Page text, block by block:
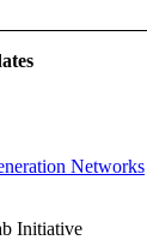
Networks
Initiative